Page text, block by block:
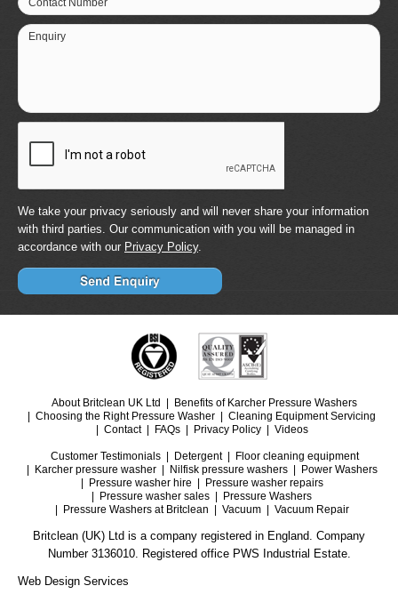
Enquiry
We take your privacy seriously and will never share your information
with third parties. Our communication with you will be managed in
accordance with our Privacy Policy.
About Britclean UK Ltd
Benefits of Karcher Pressure Washers
Choosing the Right Pressure Washer
Cleaning Equipment Servicing
Contact
FAQs Privacy Policy Videos
Customer Testimonials Detergent
Floor cleaning equipment
Karcher pressure washer
Nilfisk pressure washers
Power Washers
Pressure washer hire
Pressure washer repairs
Pressure washer sales
Pressure Washers
Pressure Washers at Britclean
Vacuum Vacuum Repair
Britclean (UK) Ltd is a company registered in England. Company
Number 3136010. Registered office PWS Industrial Estate.
Web Design Services